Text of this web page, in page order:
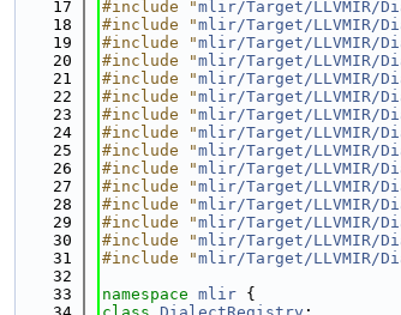
   17
#include "mlir/Target/LLVMIR/
   18
#include "mlir/Target/LLVMIR/
   19
#include "mlir/Target/LLVMIR/
   20
#include "mlir/Target/LLVMIR/
   21
#include "mlir/Target/LLVMIR/
   22
#include "mlir/Target/LLVMIR/
   23
#include "mlir/Target/LLVMIR/
   24
#include "mlir/Target/LLVMIR/
   25
#include "mlir/Target/LLVMIR/
   26
#include "mlir/Target/LLVMIR/
   27
#include "mlir/Target/LLVMIR/
   28
#include "mlir/Target/LLVMIR/
   29
#include "mlir/Target/LLVMIR/
   30
#include "mlir/Target/LLVMIR/
   31
#include "mlir/Target/LLVMIR/
   32
   33
namespace mlir {